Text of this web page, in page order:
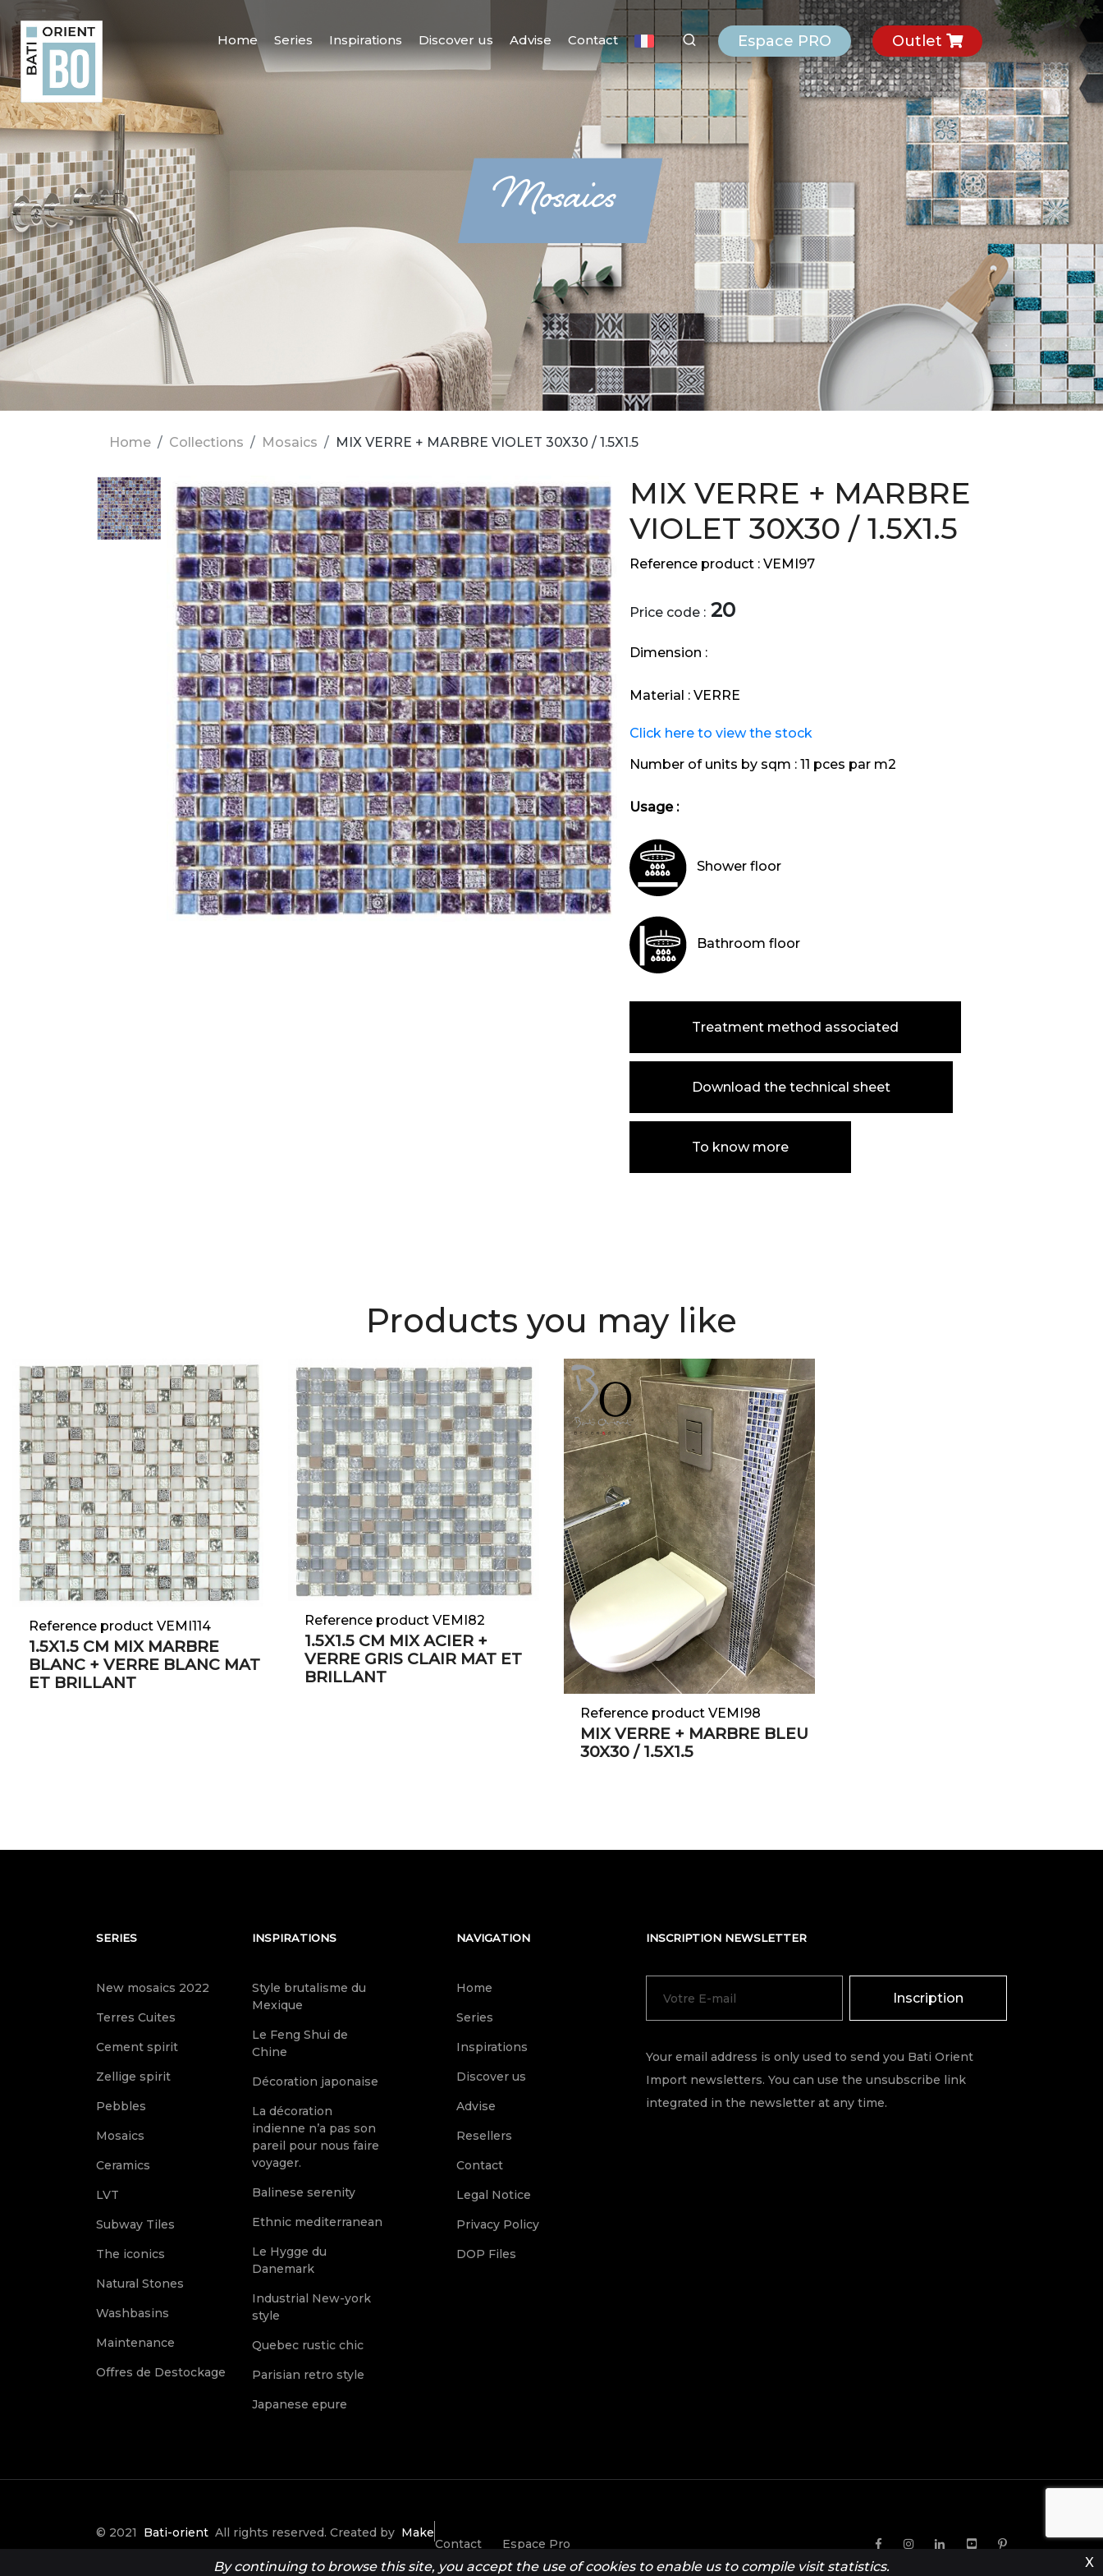
Home Series Inspirations Discover us Advise Contact Espace PRO Outlet
Mosaics
Home Collections Mosaics MIX VERRE + MARBRE VIOLET 30X30 / 1.5X1.5
MIX VERRE + MARBRE
VIOLET 30X30 / 1.5X1.5
Reference product : VEMI97
Price code : 20
Dimension :
Material : VERRE
Click here to view the stock
Number of units by sqm : 11 pces par m2
Usage :
Shower floor
Bathroom floor
Treatment method associated
Download the technical sheet
To know more
Products you may like
Reference product VEMI114
1.5X1.5 CM MIX MARBRE
BLANC + VERRE BLANC MAT
ET BRILLANT
Reference product VEMI82
1.5X1.5 CM MIX ACIER +
VERRE GRIS CLAIR MAT ET
BRILLANT
Reference product VEMI98
MIX VERRE + MARBRE BLEU
30X30 / 1.5X1.5
SERIES
New mosaics 2022
Terres Cuites
Cement spirit
Zellige spirit
Pebbles
Mosaics
Ceramics
LVT
Subway Tiles
The iconics
Natural Stones
Washbasins
Maintenance
Offres de Destockage
INSPIRATIONS
Style brutalisme du
Mexique
Le Feng Shui de
Chine
Décoration japonaise
La décoration
indienne n’a pas son
pareil pour nous faire
voyager.
Balinese serenity
Ethnic mediterranean
Le Hygge du
Danemark
Industrial New-york
style
Quebec rustic chic
Parisian retro style
Japanese epure
NAVIGATION
Home
Series
Inspirations
Discover us
Advise
Resellers
Contact
Legal Notice
Privacy Policy
DOP Files
INSCRIPTION NEWSLETTER
Inscription
Your email address is only used to send you Bati Orient
Import newsletters. You can use the unsubscribe link
integrated in the newsletter at any time.
© 2021 Bati-orient All rights reserved. Created by Make
Contact Espace Pro
By continuing to browse this site, you accept the use of cookies to enable us to compile visit statistics. X